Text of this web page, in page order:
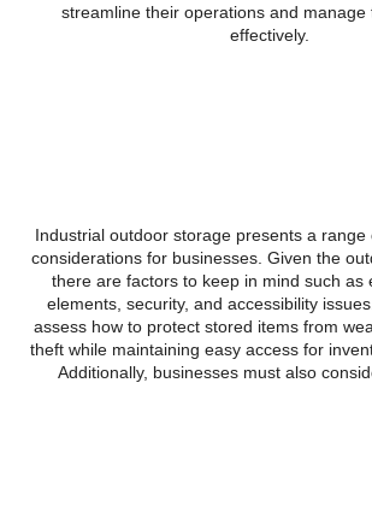
streamline their operations and manage
effectively.
Industrial outdoor storage presents a range
considerations for businesses. Given the
there are factors to keep in mind such as
elements, security, and accessibility
assess how to protect stored items from
theft while maintaining easy access for
Additionally, businesses must also